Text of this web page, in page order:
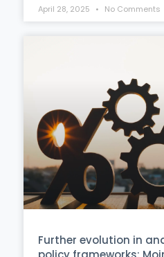
April 28, 2025 No Comments
Further evolution in